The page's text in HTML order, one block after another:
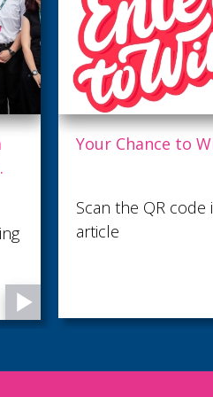
Thameslink
Passengers using
Thameslink, which
public ownership,
fresher trains. A
strong fleet is